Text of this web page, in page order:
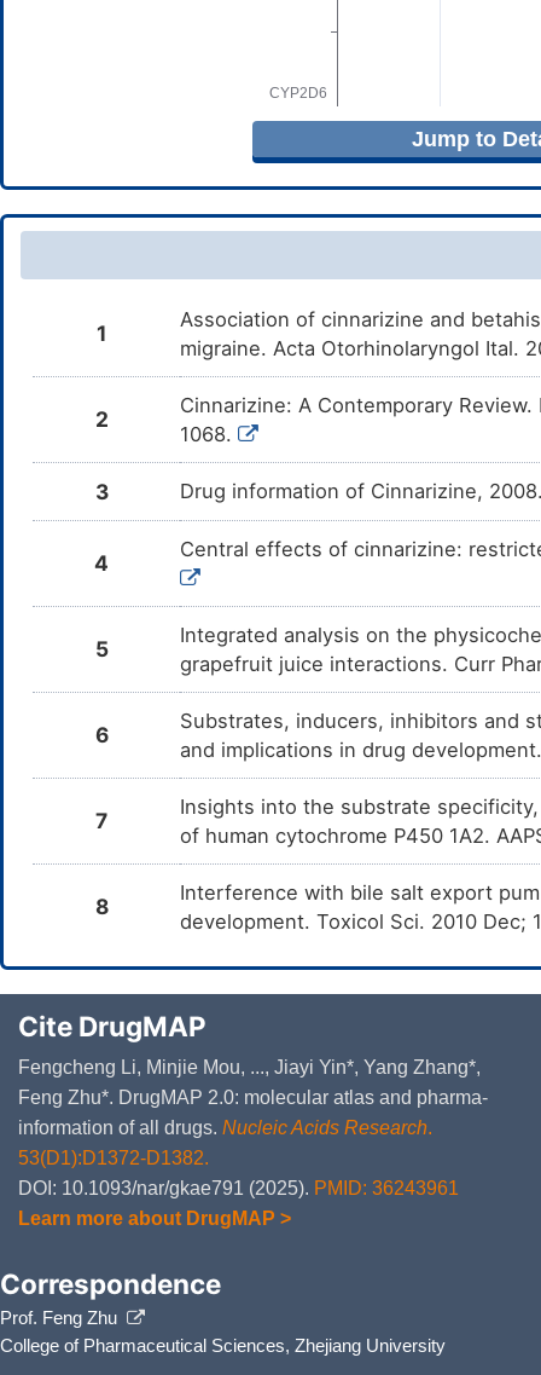
Jump to
1
Association of cinnarizine and
migraine. Acta Otorhinolaryngol Ital.
2
Cinnarizine: A Contemporary
1068.
3 Drug information of Cinnarizine,
4
Central effects of cinnarizine:
5
Integrated analysis on the
grapefruit juice interactions. Curr
6
Substrates, inducers, inhibitors and
and implications in drug
7
Insights into the substrate
of human cytochrome P450 1A2.
8
Interference with bile salt export
development. Toxicol Sci. 2010 Dec;
Cite DrugMAP
Fengcheng Li, Minjie Mou, ..., Jiayi Yin*, Yang Zhang*,
Feng Zhu*. DrugMAP 2.0: molecular atlas and pharma-
information of all drugs. Nucleic Acids Research.
53(D1):D1372-D1382.
DOI: 10.1093/nar/gkae791 (2025). PMID: 36243961
Learn more about DrugMAP >
Correspondence
Prof. Feng Zhu
College of Pharmaceutical Sciences, Zhejiang University